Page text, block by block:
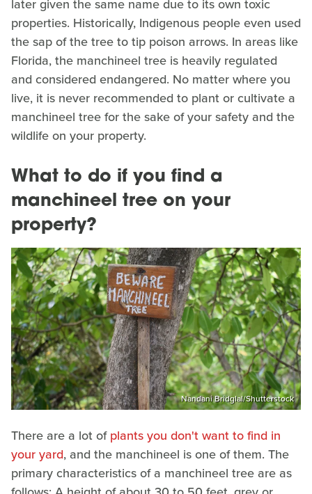
later given the same name due to its own toxic
properties. Historically, Indigenous people even used
the sap of the tree to tip poison arrows. In areas like
Florida, the manchineel tree is heavily regulated
and considered endangered. No matter where you
live, it is never recommended to plant or cultivate a
manchineel tree for the sake of your safety and the
wildlife on your property.
What to do if you find a
manchineel tree on your
property?
Nandani Bridglal/Shutterstock
There are a lot ofplants you don't want to find in
your yard, and the manchineel is one of them. The
primary characteristics of a manchineel tree are as